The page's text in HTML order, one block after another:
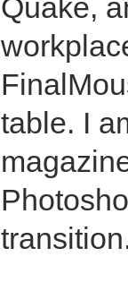
Quake,
table. I